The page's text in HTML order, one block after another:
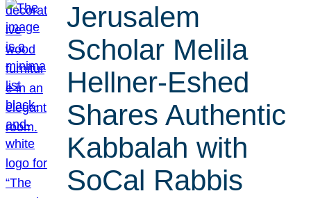
Jerusalem
Scholar Melila
Hellner-Eshed
Shares Authentic
Kabbalah with
SoCal Rabbis